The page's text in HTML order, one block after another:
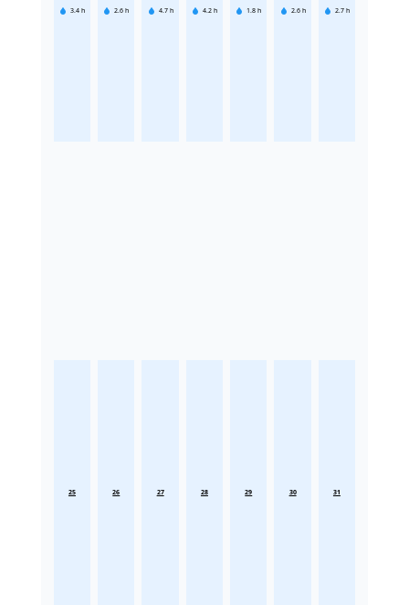
3.4 h 2.6 h 4.7 h 4.2 h 1.8 h 2.6 h 2.7 h
25 26 27 28 29 30 31